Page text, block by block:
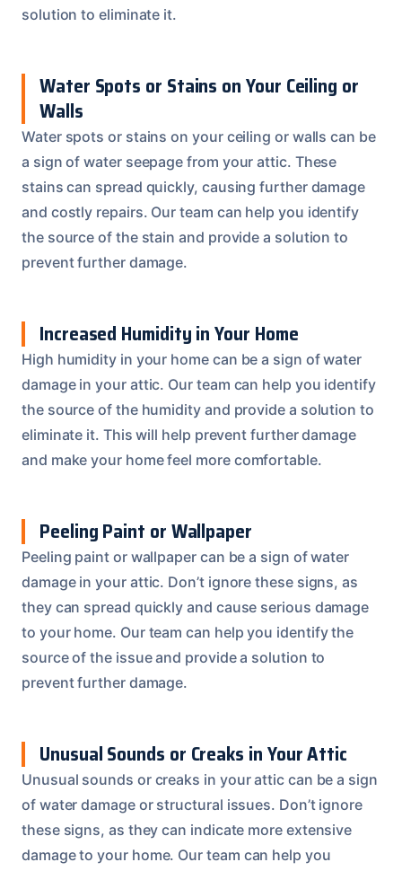
solution to eliminate it.
Water Spots or Stains on Your Ceiling or
Walls
Water spots or stains on your ceiling or walls can be
a sign of water seepage from your attic. These
stains can spread quickly, causing further damage
and costly repairs. Our team can help you identify
the source of the stain and provide a solution to
prevent further damage.
Increased Humidity in Your Home
High humidity in your home can be a sign of water
damage in your attic. Our team can help you identify
the source of the humidity and provide a solution to
eliminate it. This will help prevent further damage
and make your home feel more comfortable.
Peeling Paint or Wallpaper
Peeling paint or wallpaper can be a sign of water
damage in your attic. Don’t ignore these signs, as
they can spread quickly and cause serious damage
to your home. Our team can help you identify the
source of the issue and provide a solution to
prevent further damage.
Unusual Sounds or Creaks in Your Attic
Unusual sounds or creaks in your attic can be a sign
of water damage or structural issues. Don’t ignore
these signs, as they can indicate more extensive
damage to your home. Our team can help you